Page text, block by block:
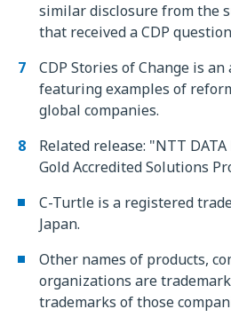
similar disclosure from the
that received a CDP
CDP Stories of Change is
featuring examples of
global companies.
Related release: "NTT DATA
Gold Accredited Solutions
C-Turtle is a registered
Japan.
Other names of products,
organizations are
trademarks of those